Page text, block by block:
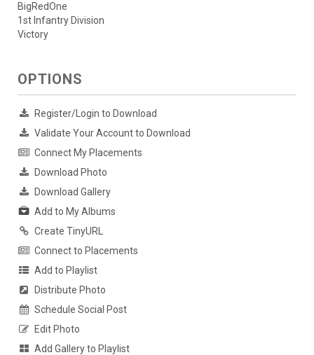
BigRedOne
1st Infantry Division
Victory
OPTIONS
Register/Login to Download
Validate Your Account to Download
Connect My Placements
Download Photo
Download Gallery
Add to My Albums
Create TinyURL
Connect to Placements
Add to Playlist
Distribute Photo
Schedule Social Post
Edit Photo
Add Gallery to Playlist